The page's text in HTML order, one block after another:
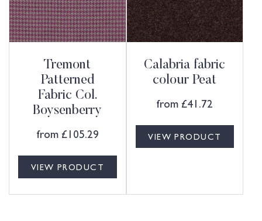
Tremont
Patterned
Fabric Col.
Boysenberry
from £105.29
VIEW PRODUCT
Calabria fabric
colour Peat
from £41.72
VIEW PRODUCT